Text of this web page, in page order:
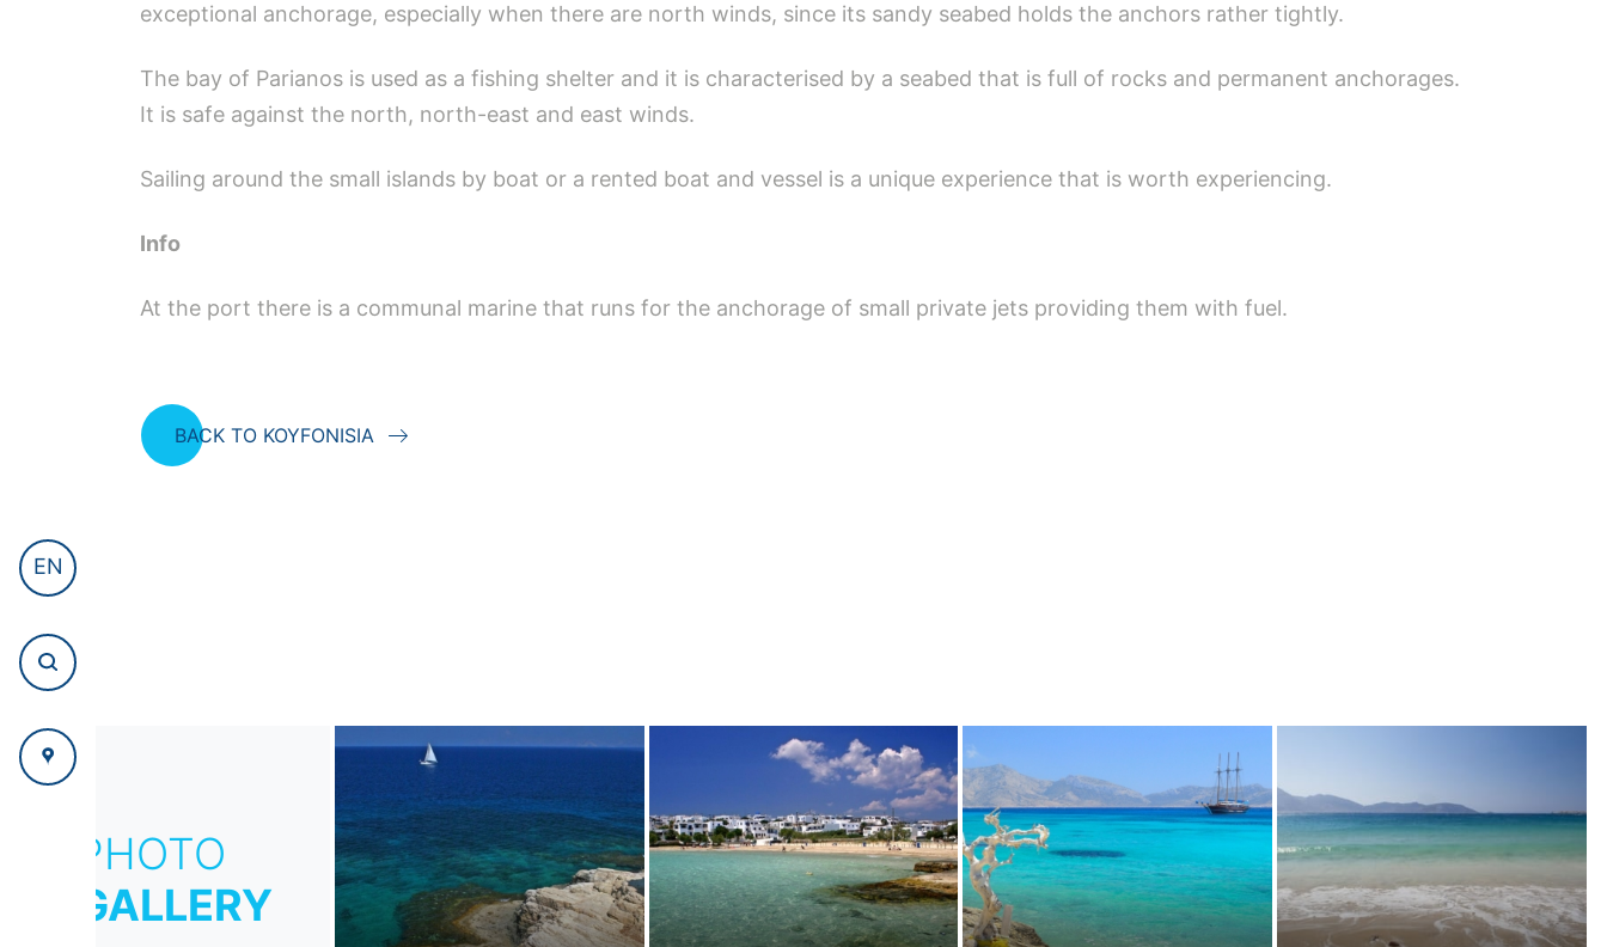
EN
exceptional anchorage, especially when there are north winds, since its sandy seabed holds the anchors rather tightly.
The bay of Parianos is used as a fishing shelter and it is characterised by a seabed that is full of rocks and permanent anchorages.
It is safe against the north, north-east and east winds.
Sailing around the small islands by boat or a rented boat and vessel is a unique experience that is worth experiencing.
Ιnfo
At the port there is a communal marine that runs for the anchorage of small private jets providing them with fuel.
BACK TO KOYFONISIA
PHOTO
GALLERY